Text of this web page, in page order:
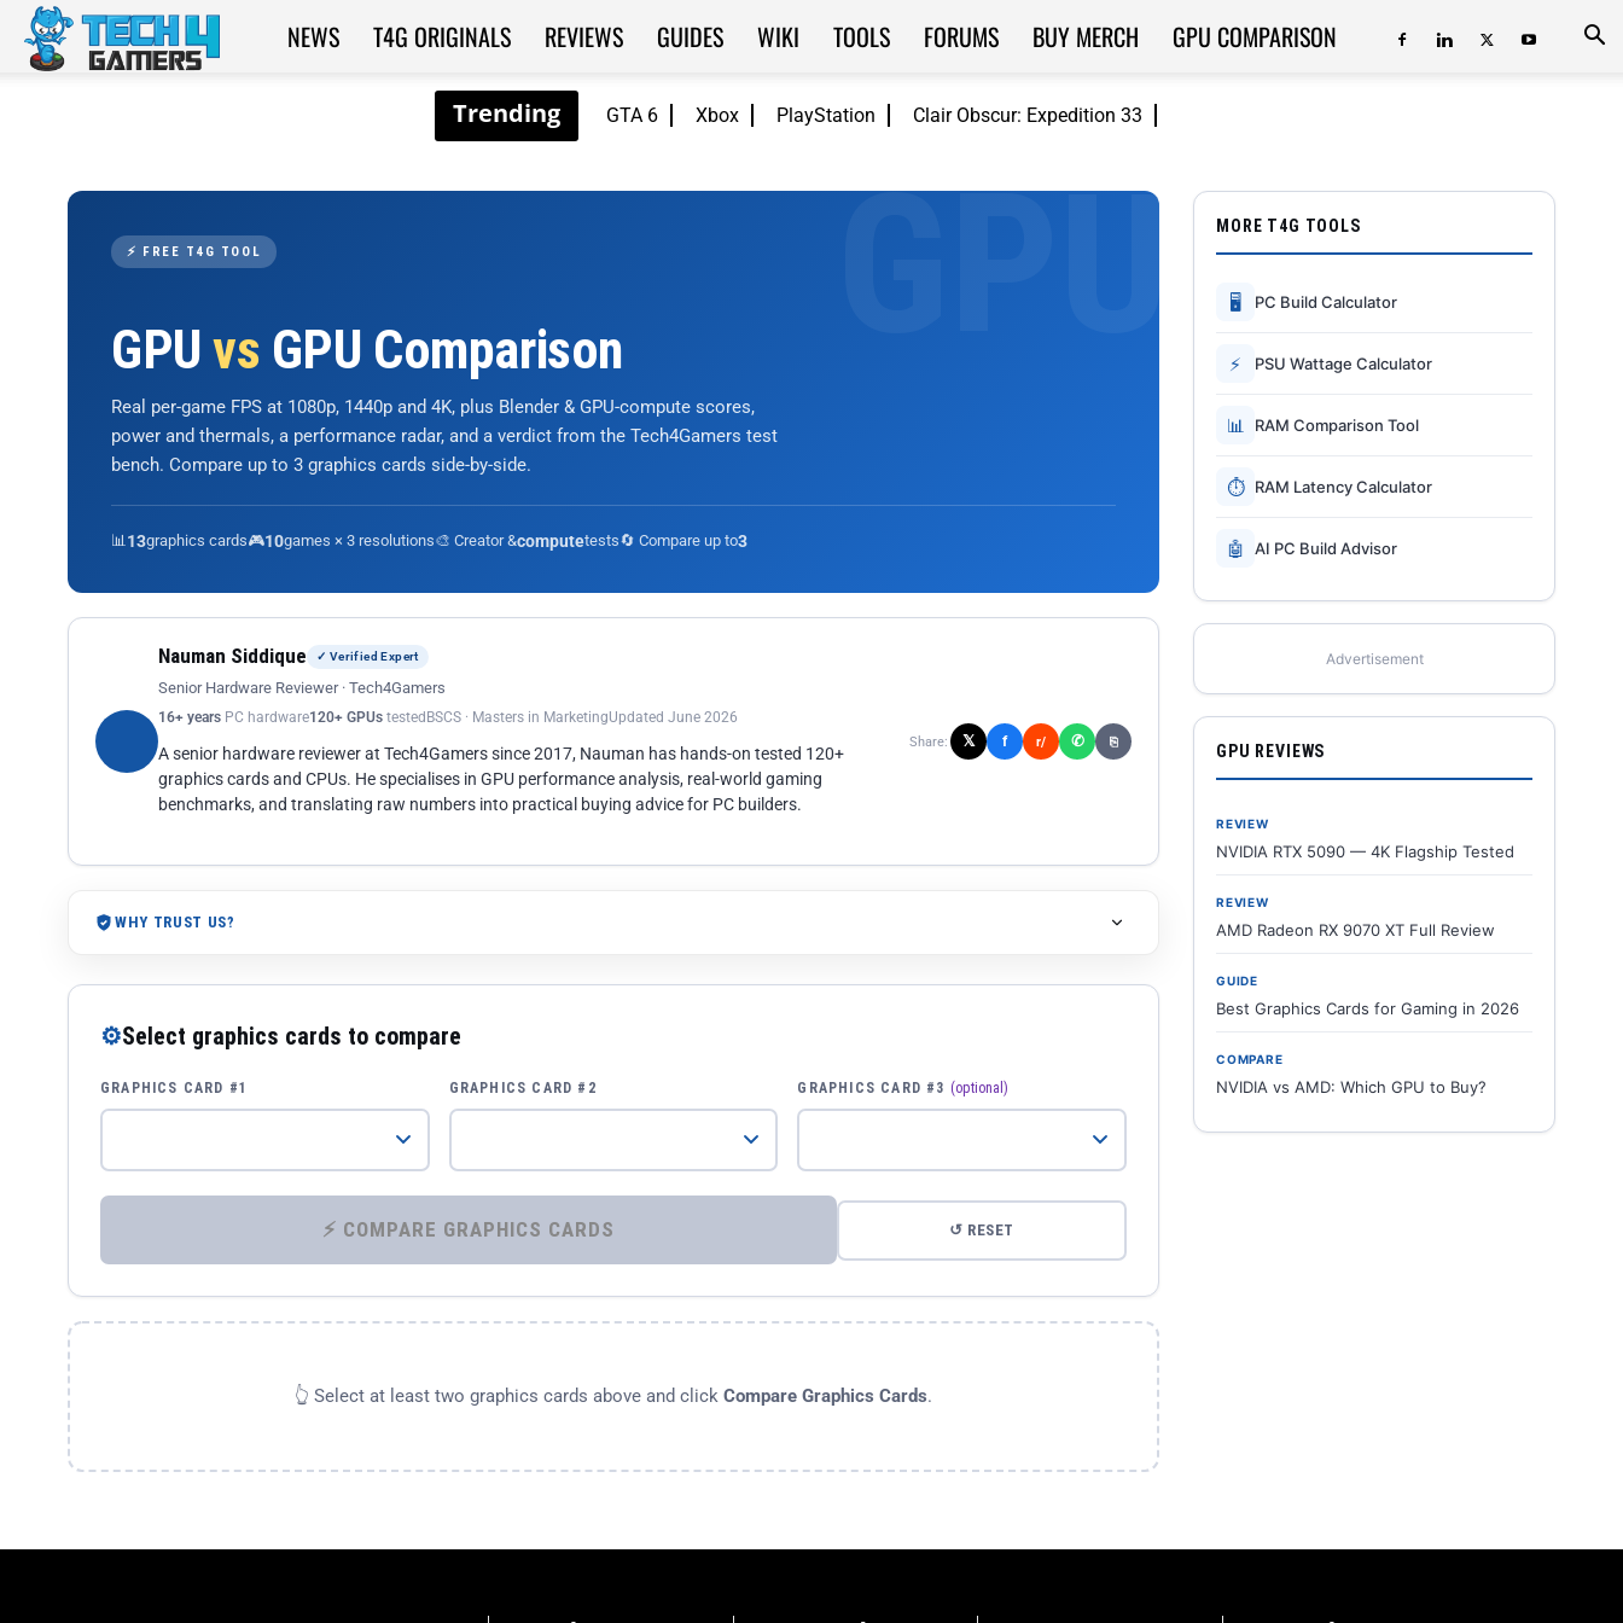
GTA 6 Xbox PlayStation Clair Obscur: Expedition 33
Tech4Gamers
NEWS T4G ORIGINALS REVIEWS GUIDES WIKI TOOLS FORUMS BUY MERCH GPU COMPARISON
⚡ FREE T4G TOOL
GPUvs GPU Comparison
Real per-game FPS at 1080p, 1440p and 4K, plus Blender & GPU-compute scores,
power and thermals, a performance radar, and a verdict from the Tech4Gamers test
bench. Compare up to 3 graphics cards side-by-side.
📊13graphics cards🎮10games × 3 resolutions🎨 Creator &computetests🔄 Compare up to3
Nauman Siddique ✓ Verified Expert
Senior Hardware Reviewer · Tech4Gamers
16+ years PC hardware120+ GPUs tested BSCS · Masters in MarketingUpdated June 2026
A senior hardware reviewer at Tech4Gamers since 2017, Nauman has hands-on tested 120+
graphics cards and CPUs. He specialises in GPU performance analysis, real-world gaming
benchmarks, and translating raw numbers into practical buying advice for PC builders.
Share: 𝕏 f r/ ✆ ⎘
WHY TRUST US?
⚙Select graphics cards to compare
GRAPHICS CARD #1 GRAPHICS CARD #2 GRAPHICS CARD #3 (optional)
⚡ COMPARE GRAPHICS CARDS ↺ RESET
👆 Select at least two graphics cards above and click Compare Graphics Cards.
MORE T4G TOOLS
🖥 PC Build Calculator
⚡ PSU Wattage Calculator
📊 RAM Comparison Tool
⏱ RAM Latency Calculator
🤖 AI PC Build Advisor
Advertisement
GPU REVIEWS
REVIEW
NVIDIA RTX 5090 — 4K Flagship Tested
REVIEW
AMD Radeon RX 9070 XT Full Review
GUIDE
Best Graphics Cards for Gaming in 2026
COMPARE
NVIDIA vs AMD: Which GPU to Buy?